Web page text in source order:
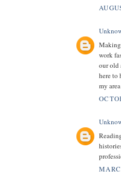
work
our old
here to
my